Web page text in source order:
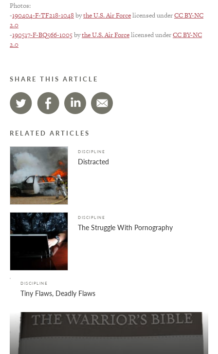
Photos:
-190404-F-TF218-1048bythe U.S. Air Forcelicensed underCC BY-NC
2.0
-190517-F-BQ566-1005bythe U.S. Air Forcelicensed underCC BY-NC
2.0
SHARE THIS ARTICLE
RELATED ARTICLES
DISCIPLINE
Distracted
DISCIPLINE
The Struggle With Pornography
DISCIPLINE
Tiny Flaws, Deadly Flaws